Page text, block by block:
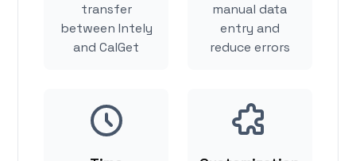
transfer
between Intely
and CalGet
manual data
entry and
reduce errors